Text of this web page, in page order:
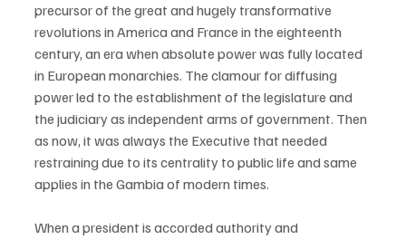
precursor of the great and hugely transformative
revolutions in America and France in the eighteenth
century, an era when absolute power was fully located
in European monarchies. The clamour for diffusing
power led to the establishment of the legislature and
the judiciary as independent arms of government. Then
as now, it was always the Executive that needed
restraining due to its centrality to public life and same
applies in the Gambia of modern times.
When a president is accorded authority and